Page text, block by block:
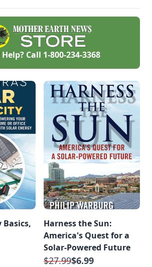
Call 1-800-234-3368
Harness the Sun:
America's Quest for a
Solar-Powered Future
$27.99$6.99